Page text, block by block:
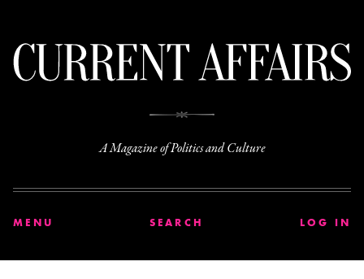
A Magazine of Politics and Culture
MENU SEARCH LOG IN